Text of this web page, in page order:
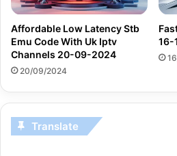
Affordable Low Latency Stb
Emu Code With Uk Iptv
Channels 20-09-2024
20/09/2024
16-
Translate